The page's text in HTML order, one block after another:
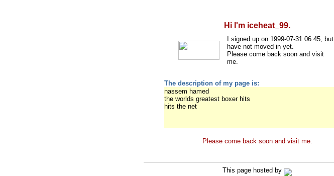
Hi I'm iceheat_99.
I signed up on 1999-07-31 06:45, but
have not moved in yet.
Please come back soon and visit
me.
The description of my page is:
nassem hamed
the worlds greatest boxer hits
hits the net
Please come back soon and visit me.
This page hosted by